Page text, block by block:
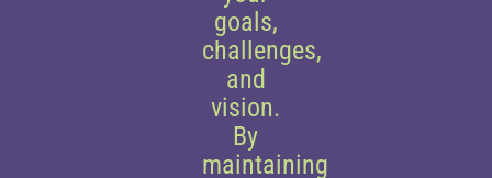
goals,
challenges,
and
vision.
By
maintaining